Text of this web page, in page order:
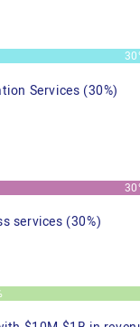
Services (30%)
services (30%)